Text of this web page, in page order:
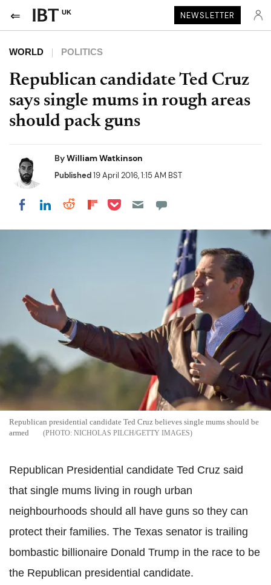
UK NEWSLETTER
WORLD POLITICS
Republican candidate Ted Cruz
says single mums in rough areas
should pack guns
ByWilliam Watkinson
Published19 April 2016, 1:15 AM BST
Share on Facebook
Share on LinkedIn
Share on Reddit
Share on Flipboard
Share on Pocket
Republican presidential candidate Ted Cruz believes single mums should be
armed
NICHOLAS PILCH/GETTY IMAGES
Republican Presidential candidate Ted Cruz said
that single mums living in rough urban
neighbourhoods should all have guns so they can
protect their families. The Texas senator is trailing
bombastic billionaire Donald Trump in the race to be
the Republican presidential candidate.